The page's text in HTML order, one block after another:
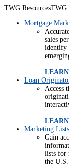
TWG ResourcesTWG
Mortgage
sales
identify
Loan
Access
Marketing Lists
Gain
lists for
the